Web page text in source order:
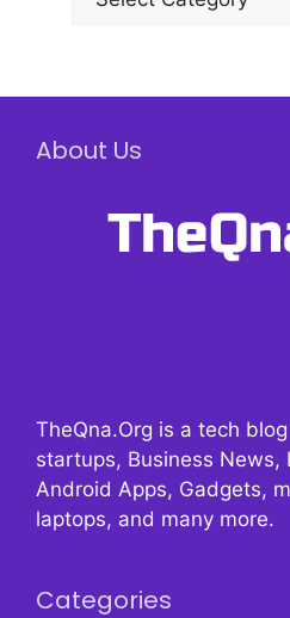
About Us
TheQna.Org is a tech
startups, Business News,
Android Apps, Gadgets,
laptops, and many more.
Categories